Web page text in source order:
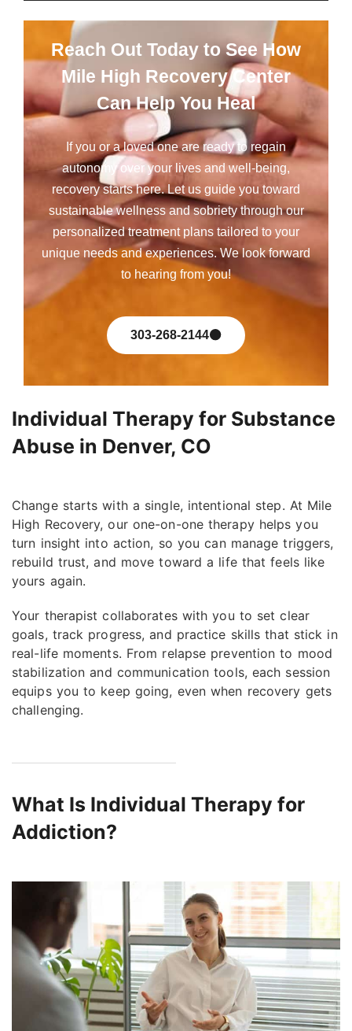
Individual Therapy for Substance
Abuse in Denver, CO
Change starts with a single, intentional step. At Mile
High Recovery, our one-on-one therapy helps you
turn insight into action, so you can manage triggers,
rebuild trust, and move toward a life that feels like
yours again.
Your therapist collaborates with you to set clear
goals, track progress, and practice skills that stick in
real-life moments. From relapse prevention to mood
stabilization and communication tools, each session
equips you to keep going, even when recovery gets
challenging.
What Is Individual Therapy for
Addiction?
Reach Out Today to See How
Mile High Recovery Center
Can Help You Heal
If you or a loved one are ready to regain
autonomy over your lives and well-being,
recovery starts here. Let us guide you toward
sustainable wellness and sobriety through our
personalized treatment plans tailored to your
unique needs and experiences. We look forward
to hearing from you!
303-268-2144